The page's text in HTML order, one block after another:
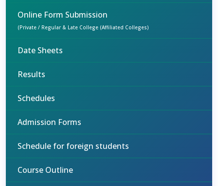
Online Form Submission
(Private / Regular & Late College (Affiliated Colleges)
Date Sheets
Results
Schedules
Admission Forms
Schedule for foreign students
Course Outline